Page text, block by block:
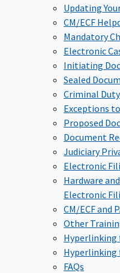
Updating
CM/ECF
Mandatory
Electronic
Initiating
Sealed
Criminal
Exceptions
Proposed
Document
Judiciary
Electronic
Hardware
Electronic
CM/ECF and
Other
Hyperlinking
Hyperlinking
FAQs